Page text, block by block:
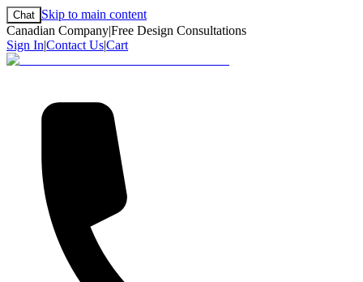
Chat Skip to main content
Canadian Company|Free Design Consultations
Sign In|Contact Us|Cart